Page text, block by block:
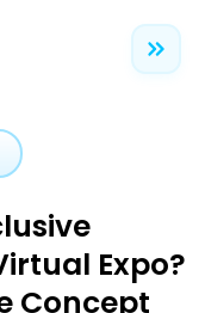
Expo?
Concept